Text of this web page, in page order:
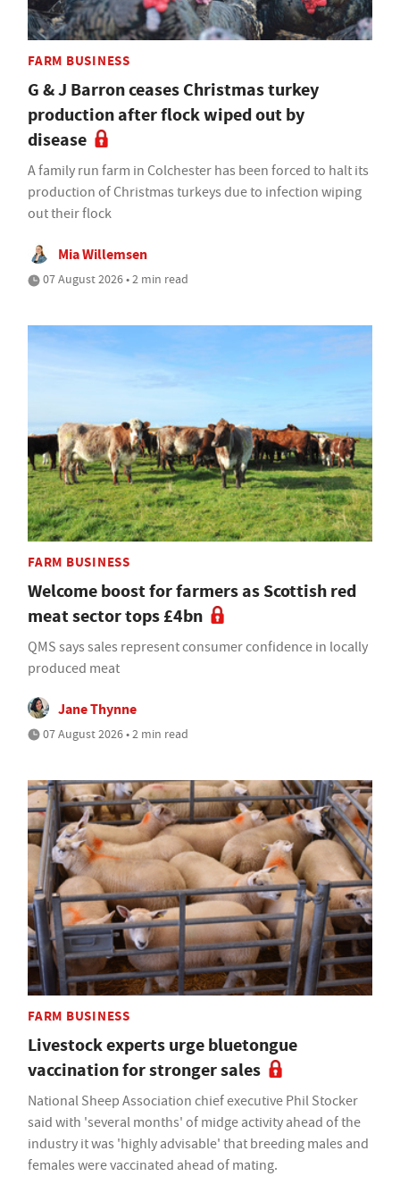
FARM BUSINESS
G & J Barron ceases Christmas turkey
production after flock wiped out by
disease
A family run farm in Colchester has been forced to halt its
production of Christmas turkeys due to infection wiping
out their flock
Mia Willemsen
07 August 2026 • 2 min read
FARM BUSINESS
Welcome boost for farmers as Scottish red
meat sector tops £4bn
QMS says sales represent consumer confidence in locally
produced meat
Jane Thynne
07 August 2026 • 2 min read
FARM BUSINESS
Livestock experts urge bluetongue
vaccination for stronger sales
National Sheep Association chief executive Phil Stocker
said with 'several months' of midge activity ahead of the
industry it was 'highly advisable' that breeding males and
females were vaccinated ahead of mating.